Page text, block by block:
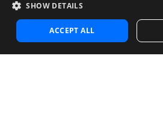
Contact
Contact us
Contact Sales
Noosa Labs Inc – Las Vegas, NV,
SHOW DETAILS
ACCEPT ALL